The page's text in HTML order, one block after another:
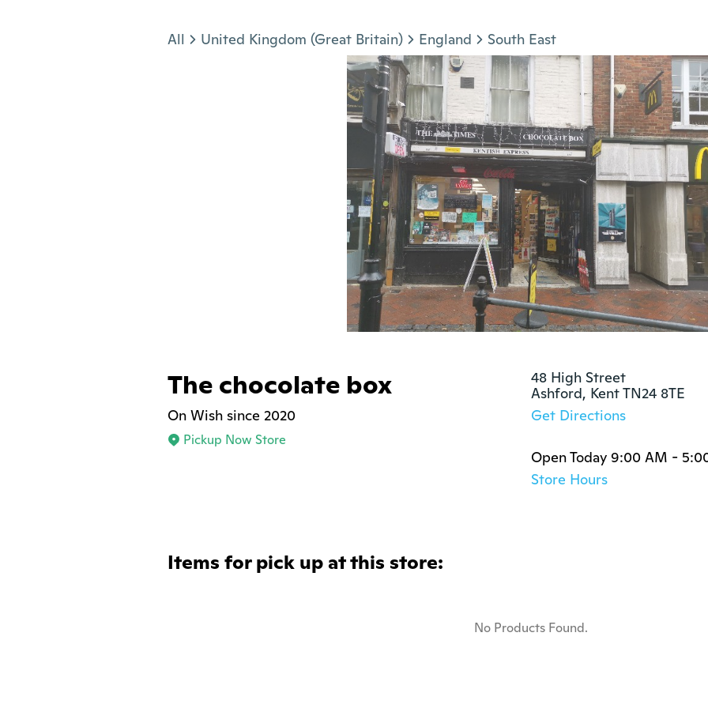
All United Kingdom (Great Britain) England South East
The chocolate box
On Wish since 2020
Pickup Now Store
48 High Street
Ashford, Kent TN24 8TE
Get Directions
Open Today 9:00 AM -
Store Hours
Items for pick up at this store:
No Products Found.